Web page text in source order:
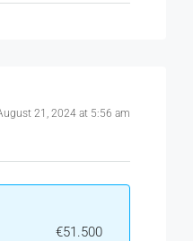
21, 2024 at 5:56 am
€51.500